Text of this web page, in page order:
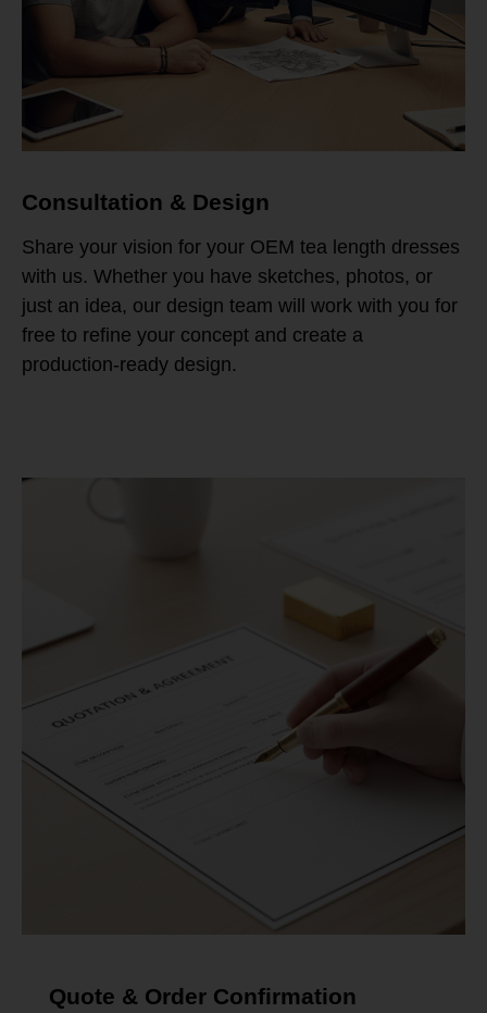
Consultation & Design
Share your vision for your OEM tea length dresses
with us. Whether you have sketches, photos, or
just an idea, our design team will work with you for
free to refine your concept and create a
production-ready design.
Quote & Order Confirmation